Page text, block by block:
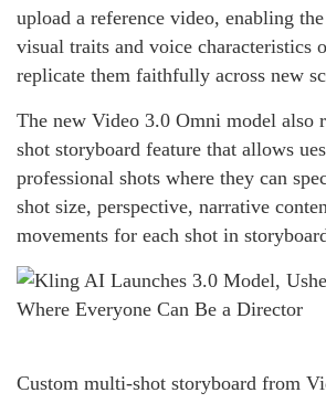
upload a reference video, enabling
visual traits and voice characteristics
replicate them faithfully across new
The new Video 3.0 Omni model also
shot storyboard feature that allows
professional shots where they can
shot size, perspective, narrative
movements for each shot in
Custom multi-shot storyboard from